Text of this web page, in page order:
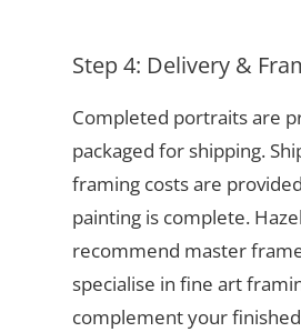
Step 4: Delivery &
Completed portraits are
packaged for shipping.
framing costs are
painting is complete.
recommend master
specialise in fine art
complement your